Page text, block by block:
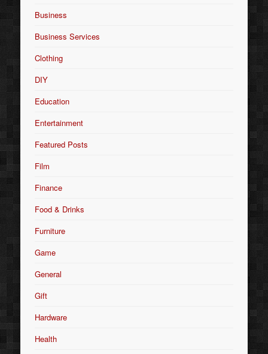
Business
Business Services
Clothing
DIY
Education
Entertainment
Featured Posts
Film
Finance
Food & Drinks
Furniture
Game
General
Gift
Hardware
Health